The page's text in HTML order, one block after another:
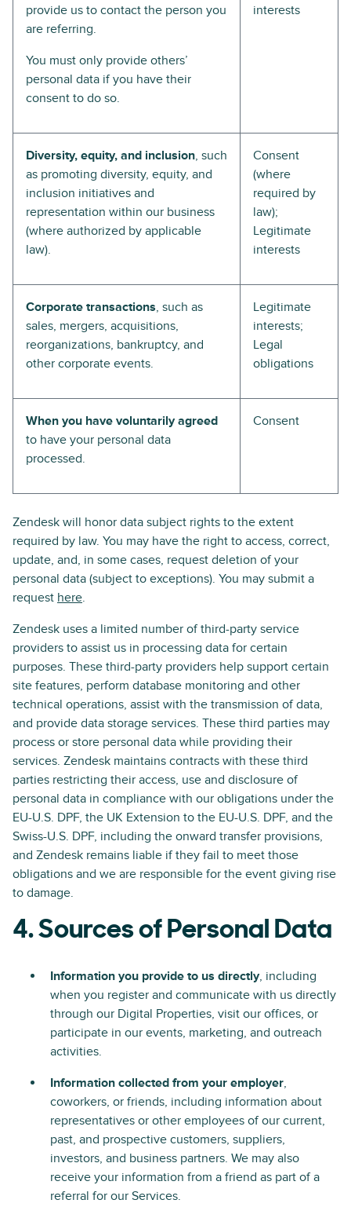
provide us to contact the person you
are referring.
You must only provide others’
personal data if you have their
consent to do so.
interests
Diversity, equity, and inclusion, such
as promoting diversity, equity, and
inclusion initiatives and
representation within our business
(where authorized by applicable
law).
Consent
(where
required by
law);
Legitimate
interests
Corporate transactions, such as
sales, mergers, acquisitions,
reorganizations, bankruptcy, and
other corporate events.
Legitimate
interests;
Legal
obligations
When you have voluntarily agreed
to have your personal data
processed.
Consent
Zendesk will honor data subject rights to the extent
required by law. You may have the right to access, correct,
update, and, in some cases, request deletion of your
personal data (subject to exceptions). You may submit a
request here.
Zendesk uses a limited number of third-party service
providers to assist us in processing data for certain
purposes. These third-party providers help support certain
site features, perform database monitoring and other
technical operations, assist with the transmission of data,
and provide data storage services. These third parties may
process or store personal data while providing their
services. Zendesk maintains contracts with these third
parties restricting their access, use and disclosure of
personal data in compliance with our obligations under the
EU-U.S. DPF, the UK Extension to the EU-U.S. DPF, and the
Swiss-U.S. DPF, including the onward transfer provisions,
and Zendesk remains liable if they fail to meet those
obligations and we are responsible for the event giving rise
to damage.
4. Sources of Personal Data
Information you provide to us directly, including
when you register and communicate with us directly
through our Digital Properties, visit our offices, or
participate in our events, marketing, and outreach
activities.
Information collected from your employer,
coworkers, or friends, including information about
representatives or other employees of our current,
past, and prospective customers, suppliers,
investors, and business partners. We may also
receive your information from a friend as part of a
referral for our Services.